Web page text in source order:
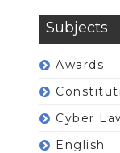
Subjects
Awards
Cyber
English